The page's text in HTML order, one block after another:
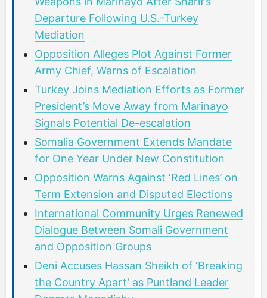
Departure Following U.S.-Turkey
Mediation
Opposition Alleges Plot Against Former
Army Chief, Warns of Escalation
Turkey Joins Mediation Efforts as Former
President’s Move Away from Marinayo
Signals Potential De-escalation
Somalia Government Extends Mandate
for One Year Under New Constitution
Opposition Warns Against ‘Red Lines’ on
Term Extension and Disputed Elections
International Community Urges Renewed
Dialogue Between Somali Government
and Opposition Groups
Deni Accuses Hassan Sheikh of ‘Breaking
the Country Apart’ as Puntland Leader